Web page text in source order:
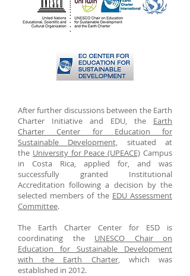
After further discussions between the Earth
Charter Initiative and EDU, the Earth
Charter Center for Education for
Sustainable Development, situated at
the University for Peace (UPEACE) Campus
in Costa Rica, applied for, and was
successfully granted Institutional
Accreditation following a decision by the
selected members of the EDU Assessment
Committee.
The Earth Charter Center for ESD is
coordinating the UNESCO Chair on
Education for Sustainable Development
with the Earth Charter, which was
established in 2012.